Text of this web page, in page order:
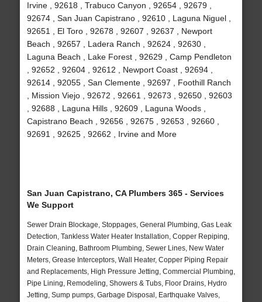
Irvine , 92618 , Trabuco Canyon , 92654 , 92679 ,
92674 , San Juan Capistrano , 92610 , Laguna Niguel ,
92651 , El Toro , 92678 , 92607 , 92637 , Newport
Beach , 92657 , Ladera Ranch , 92624 , 92630 ,
Laguna Beach , Lake Forest , 92629 , Camp Pendleton
, 92652 , 92604 , 92612 , Newport Coast , 92694 ,
92614 , 92055 , San Clemente , 92697 , Foothill Ranch
, Mission Viejo , 92672 , 92661 , 92673 , 92650 , 92603
, 92688 , Laguna Hills , 92609 , Laguna Woods ,
Capistrano Beach , 92656 , 92675 , 92653 , 92660 ,
92691 , 92625 , 92662 , Irvine and More
San Juan Capistrano, CA Plumbers 365 - Services
We Support
Sewer Drain Blockage, Stoppages, General Plumbing, Gas Leak
Detection, Tankless Water Heater Installation, Copper Repiping,
Drain Cleaning, Bathroom Plumbing, Sewer Lines, New Water
Meters, Grease Interceptors, Wall Heater, Copper Piping Repair
and Replacements, High Pressure Jetting, Commercial Plumbing,
Pipe Lining, Remodeling, Showers & Tubs, Floor Drains, Hydro
Jetting, Sump pumps, Garbage Disposal, Earthquake Valves,